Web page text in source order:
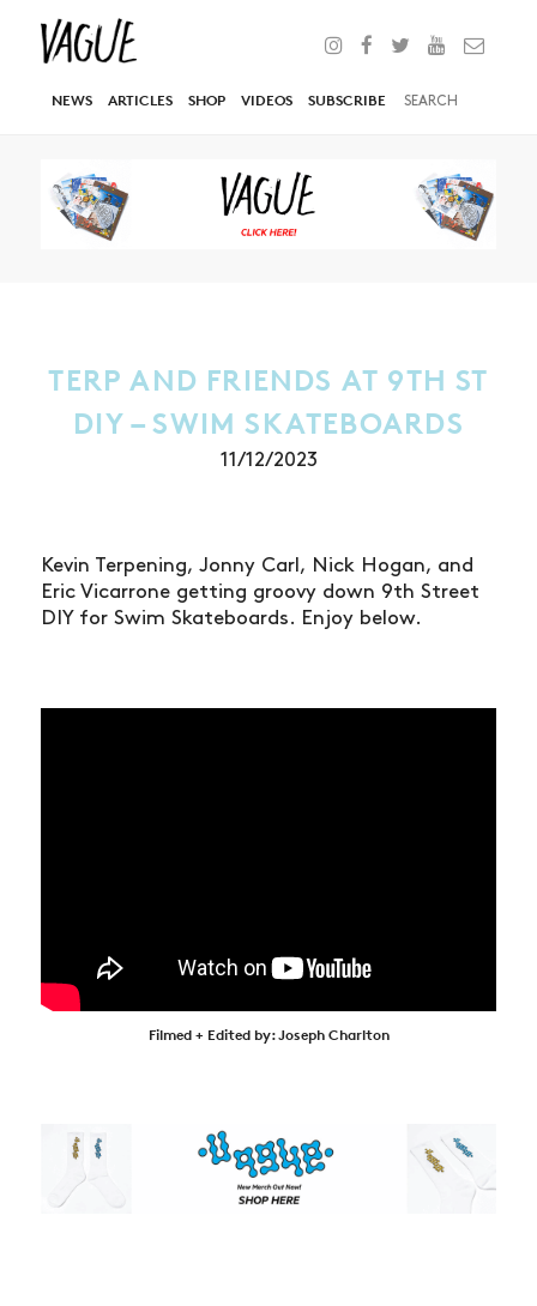
NEWS ARTICLES SHOP VIDEOS SUBSCRIBE
TERP AND FRIENDS AT 9TH ST
DIY – SWIM SKATEBOARDS
11/12/2023
Kevin Terpening, Jonny Carl, Nick Hogan, and
Eric Vicarrone getting groovy down 9th Street
DIY for Swim Skateboards. Enjoy below.
Filmed + Edited by: Joseph Charlton